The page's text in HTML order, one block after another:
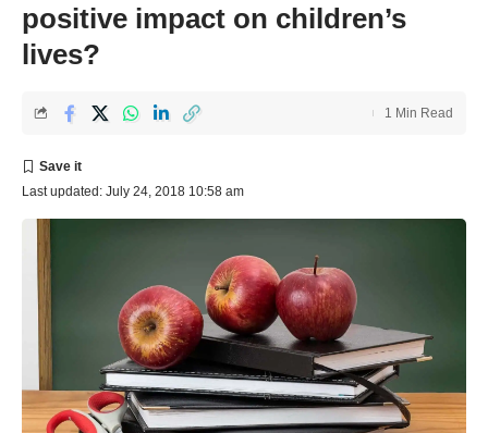
positive impact on children’s
lives?
Last updated: July 24, 2018 10:58 am
1 Min Read